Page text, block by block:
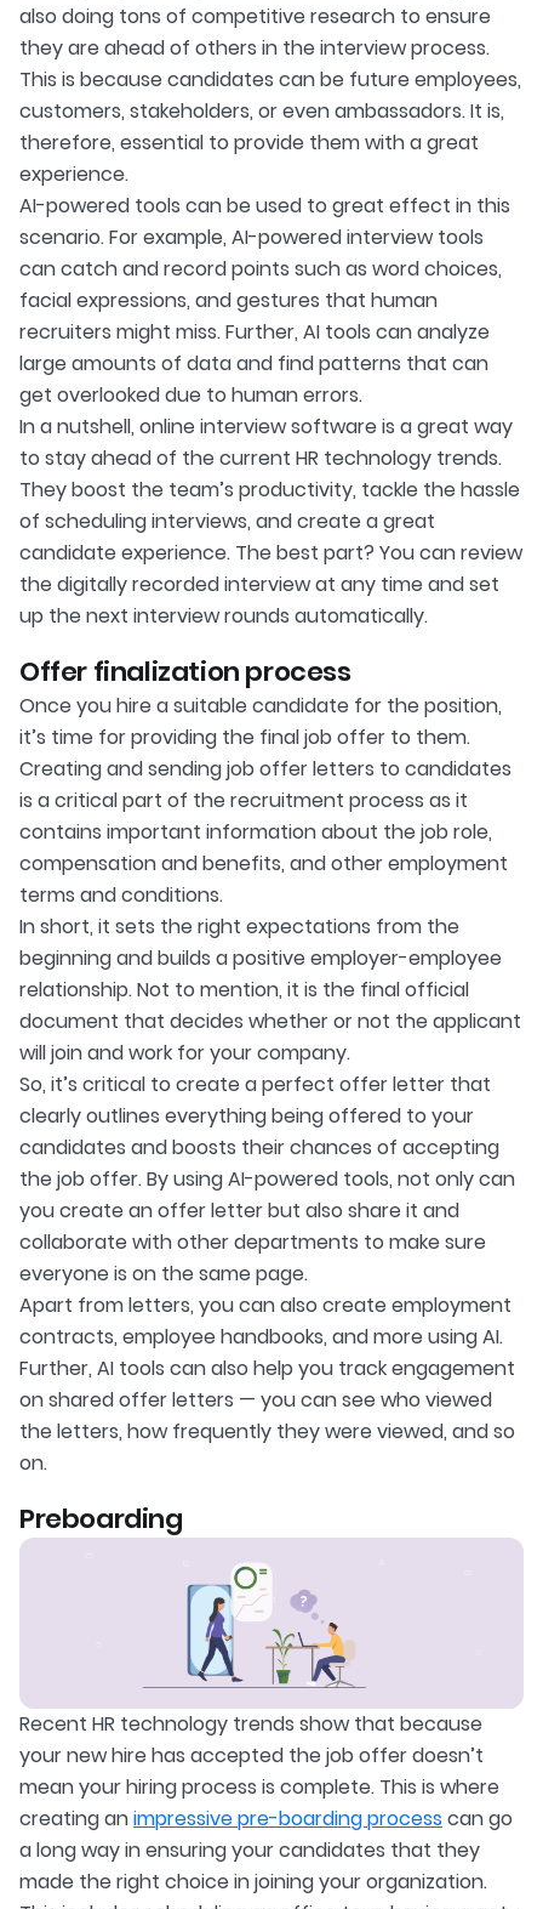
also doing tons of competitive research to ensure
they are ahead of others in the interview process.
This is because candidates can be future employees,
customers, stakeholders, or even ambassadors. It is,
therefore, essential to provide them with a great
experience.
AI-powered tools can be used to great effect in this
scenario. For example, AI-powered interview tools
can catch and record points such as word choices,
facial expressions, and gestures that human
recruiters might miss. Further, AI tools can analyze
large amounts of data and find patterns that can
get overlooked due to human errors.
In a nutshell, online interview software is a great way
to stay ahead of the current HR technology trends.
They boost the team’s productivity, tackle the hassle
of scheduling interviews, and create a great
candidate experience. The best part? You can review
the digitally recorded interview at any time and set
up the next interview rounds automatically.
Offer finalization process
Once you hire a suitable candidate for the position,
it’s time for providing the final job offer to them.
Creating and sending job offer letters to candidates
is a critical part of the recruitment process as it
contains important information about the job role,
compensation and benefits, and other employment
terms and conditions.
In short, it sets the right expectations from the
beginning and builds a positive employer-employee
relationship. Not to mention, it is the final official
document that decides whether or not the applicant
will join and work for your company.
So, it’s critical to create a perfect offer letter that
clearly outlines everything being offered to your
candidates and boosts their chances of accepting
the job offer. By using AI-powered tools, not only can
you create an offer letter but also share it and
collaborate with other departments to make sure
everyone is on the same page.
Apart from letters, you can also create employment
contracts, employee handbooks, and more using AI.
Further, AI tools can also help you track engagement
on shared offer letters — you can see who viewed
the letters, how frequently they were viewed, and so
on.
Preboarding
Recent HR technology trends show that because
your new hire has accepted the job offer doesn’t
mean your hiring process is complete. This is where
creating animpressive pre-boarding processcan go
a long way in ensuring your candidates that they
made the right choice in joining your organization.